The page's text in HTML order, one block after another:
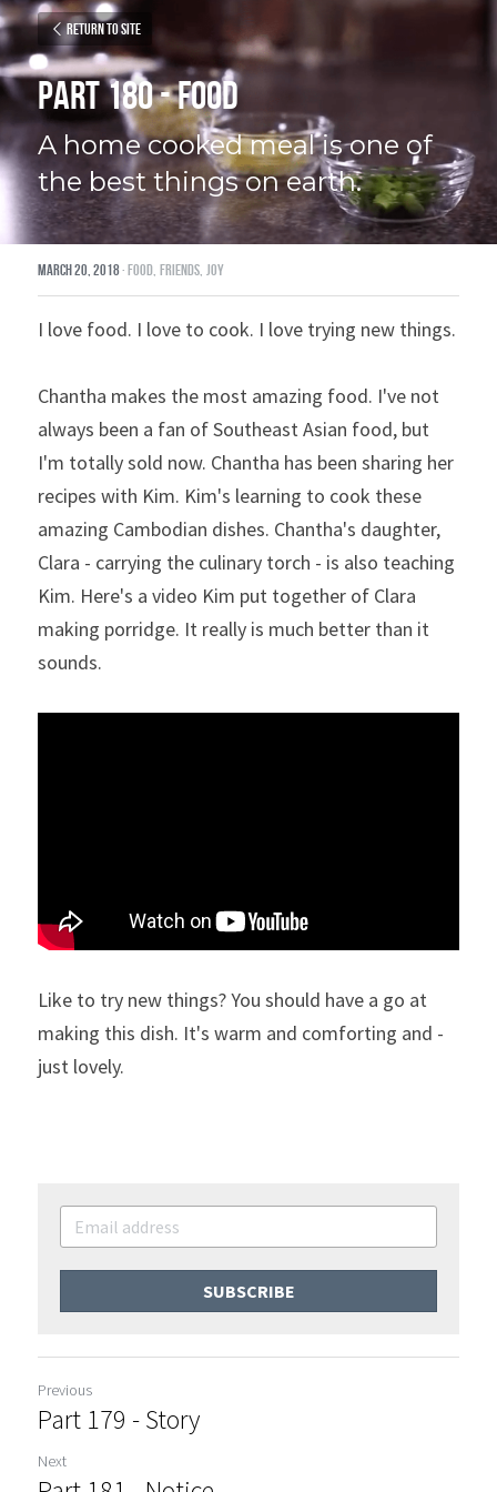
Return to site
Part 180 - Food
A home cooked meal is one of
the best things on earth.
March 20, 2018·food, friends, joy
I love food. I love to cook. I love trying new things.
Chantha makes the most amazing food. I've not
always been a fan of Southeast Asian food, but
I'm totally sold now. Chantha has been sharing her
recipes with Kim. Kim's learning to cook these
amazing Cambodian dishes. Chantha's daughter,
Clara - carrying the culinary torch - is also teaching
Kim. Here's a video Kim put together of Clara
making porridge. It really is much better than it
sounds.
Like to try new things? You should have a go at
making this dish. It's warm and comforting and -
just lovely.
SUBSCRIBE
Previous
Part 179 - Story
Next